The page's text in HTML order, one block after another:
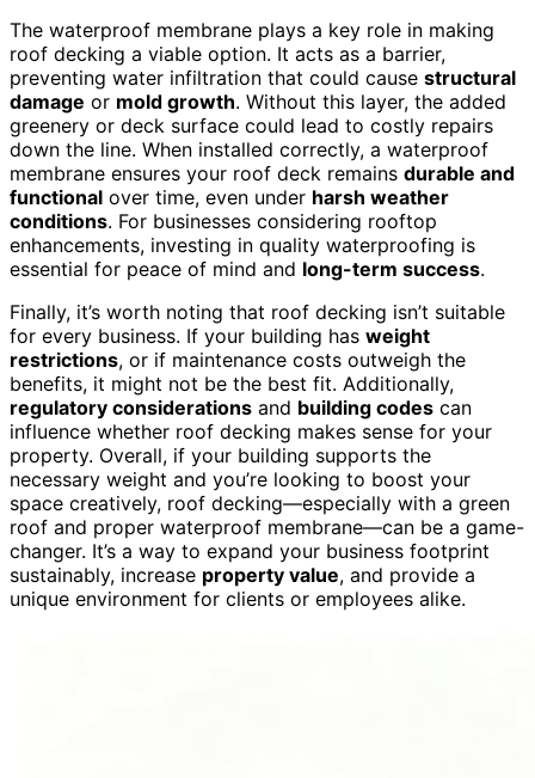
The waterproof membrane plays a key role in making
roof decking a viable option. It acts as a barrier,
preventing water infiltration that could cause structural
damage or mold growth. Without this layer, the added
greenery or deck surface could lead to costly repairs
down the line. When installed correctly, a waterproof
membrane ensures your roof deck remains durable and
functional over time, even under harsh weather
conditions. For businesses considering rooftop
enhancements, investing in quality waterproofing is
essential for peace of mind and long-term success.
Finally, it’s worth noting that roof decking isn’t suitable
for every business. If your building has weight
restrictions, or if maintenance costs outweigh the
benefits, it might not be the best fit. Additionally,
regulatory considerations and building codes can
influence whether roof decking makes sense for your
property. Overall, if your building supports the
necessary weight and you’re looking to boost your
space creatively, roof decking—especially with a green
roof and proper waterproof membrane—can be a game-
changer. It’s a way to expand your business footprint
sustainably, increase property value, and provide a
unique environment for clients or employees alike.